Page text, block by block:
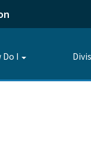
Do I
Toggle